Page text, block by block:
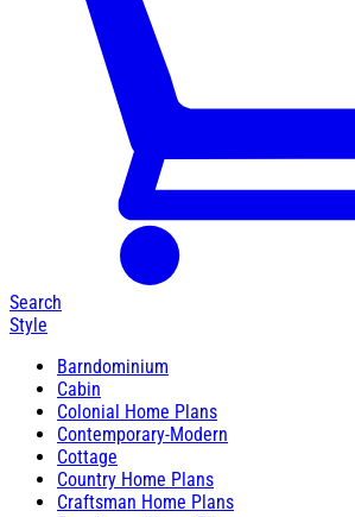
Search
Style
Barndominium
Cabin
Colonial Home Plans
Contemporary-Modern
Cottage
Country Home Plans
Craftsman Home Plans